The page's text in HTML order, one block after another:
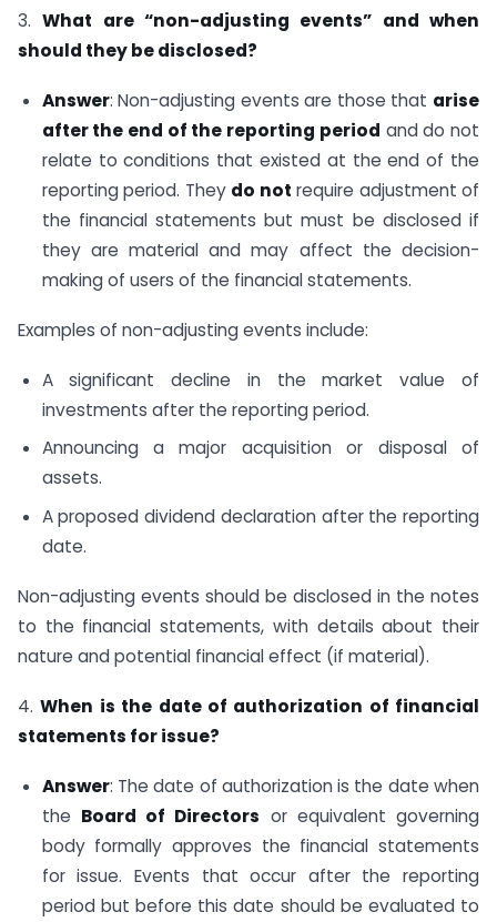
3.What are “non-adjusting events” and when
should they be disclosed?
Answer: Non-adjusting events are those that arise
after the end of the reporting period and do not
relate to conditions that existed at the end of the
reporting period. They do not require adjustment of
the financial statements but must be disclosed if
they are material and may affect the decision-
making of users of the financial statements.
Examples of non-adjusting events include:
A significant decline in the market value of
investments after the reporting period.
Announcing a major acquisition or disposal of
assets.
A proposed dividend declaration after the reporting
date.
Non-adjusting events should be disclosed in the notes
to the financial statements, with details about their
nature and potential financial effect (if material).
4.When is the date of authorization of financial
statements for issue?
Answer: The date of authorization is the date when
the Board of Directors or equivalent governing
body formally approves the financial statements
for issue. Events that occur after the reporting
period but before this date should be evaluated to